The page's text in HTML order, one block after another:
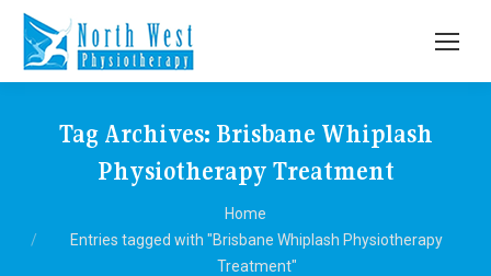
Tag Archives: Brisbane Whiplash
Physiotherapy Treatment
Home
Entries tagged with "Brisbane Whiplash Physiotherapy
Treatment"